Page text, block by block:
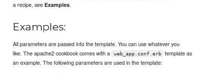
a recipe, seeExamples.
Examples:
All parameters are passed into the template. You can use whatever you
like. The apache2 cookbook comes with a
web_app.conf.erb
template as
an example. The following parameters are used in the template: